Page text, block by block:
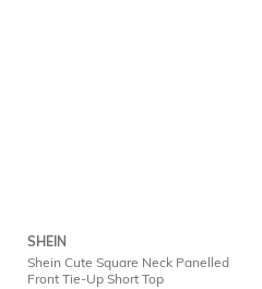
SHEIN
Shein Cute Square Neck Panelled
Front Tie-Up Short Top